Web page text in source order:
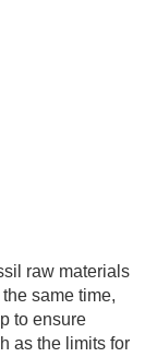
raw materials
same time,
to ensure
as the limits for